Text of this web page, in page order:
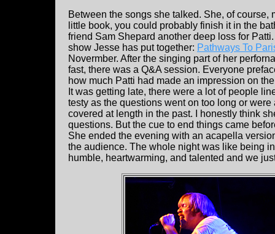
Between the songs she talked. She, of course,
little book, you could probably finish it in the
friend Sam Shepard another deep loss for
show Jesse has put together: Pathways To
Novermber. After the singing part of her
fast, there was a Q&A session. Everyone
how much Patti had made an impression on
It was getting late, there were a lot of people
testy as the questions went on too long or
covered at length in the past. I honestly think
questions. But the cue to end things came
She ended the evening with an acapella
the audience. The whole night was like being
humble, heartwarming, and talented and we